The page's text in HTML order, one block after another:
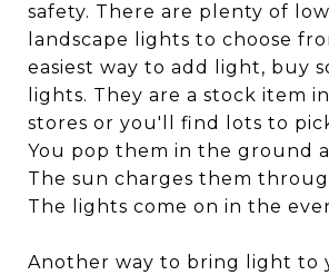
safety. There are plenty of
landscape lights to choose
easiest way to add light, buy
lights. They are a stock item
stores or you'll find lots to
You pop them in the ground
The sun charges them
The lights come on in the
Another way to bring light to